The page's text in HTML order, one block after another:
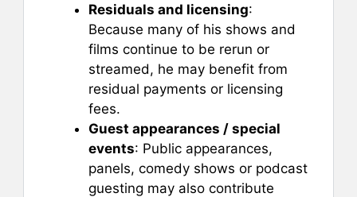
Residuals and licensing:
Because many of his shows and
films continue to be rerun or
streamed, he may benefit from
residual payments or licensing
fees.
Guest appearances / special
events: Public appearances,
panels, comedy shows or podcast
guesting may also contribute